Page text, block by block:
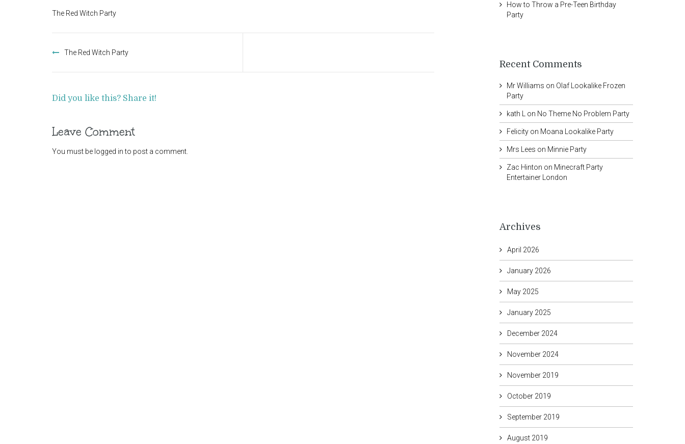
The Red Witch Party
navigation
The Red Witch Party
Did you like this? Share it!
Leave Comment
You must be logged into post a comment.
How to Throw a Pre-Teen Birthday
Party
Recent Comments
Mr Williams on Olaf Lookalike Frozen
Party
kath L on No Theme No Problem Party
Felicityon Moana Lookalike Party
Mrs Lees on Minnie Party
Zac Hinton on Minecraft Party
Entertainer London
Archives
April 2026
January 2026
May 2025
January 2025
December 2024
November 2024
November 2019
October 2019
September 2019
August 2019